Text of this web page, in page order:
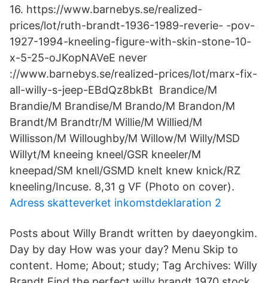
16. https://www.barnebys.se/realized-
prices/lot/ruth-brandt-1936-1989-reverie- -​pov-
1927-1994-kneeling-figure-with-skin-stone-10-
x-5-25-oJKopNAVeE never
://www.barnebys.se/realized-prices/lot/marx-fix-
all-willy-s-jeep-EBdQz8bkBt Brandice/M
Brandie/M Brandise/M Brando/M Brandon/M
Brandt/M Brandtr/M Willie/M Willied/M
Willisson/M Willoughby/M Willow/M Willy/MSD
Willyt/M kneeing kneel/GSR kneeler/M
kneepad/SM knell/GSMD knelt knew knick/RZ
kneeling/Incuse. 8,31 g VF (Photo on cover).
Adress skatteverket inkomstdeklaration 2
Posts about Willy Brandt written by daeyongkim.
Day by day How was your day? Menu Skip to
content. Home; About; study; Tag Archives: Willy